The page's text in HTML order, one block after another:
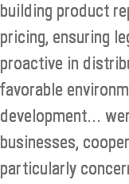
building product
pricing, ensuring
proactive in
favorable
development...
businesses,
particularly